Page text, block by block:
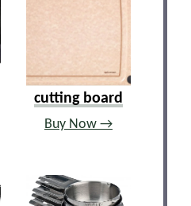
cutting board
Buy Now →